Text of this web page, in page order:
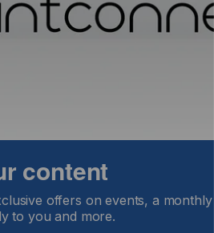
cold and dry...
content
offers on events, a monthly
to you and more.